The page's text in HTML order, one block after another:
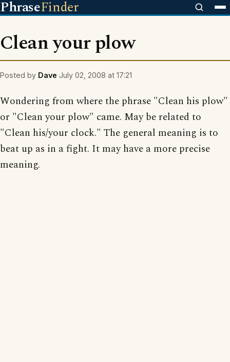
PhraseFinder
Clean your plow
Posted by Dave July 02, 2008 at 17:21
Wondering from where the phrase "Clean his plow"
or "Clean your plow" came. May be related to
"Clean his/your clock." The general meaning is to
beat up as in a fight. It may have a more precise
meaning.